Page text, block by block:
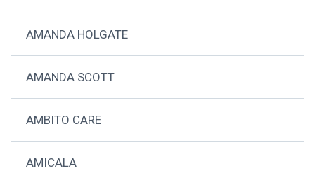
AMANDA HOLGATE
AMANDA SCOTT
AMBITO CARE
AMICALA